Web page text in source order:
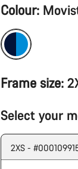
Product
Configuration
Colour:
Frame size:
Select your
2XS -